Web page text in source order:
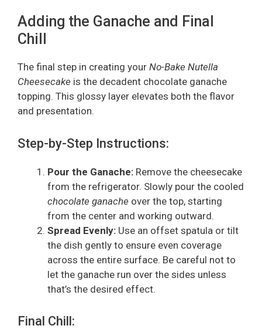
Adding the Ganache and Final
Chill
The final step in creating your No-Bake Nutella
Cheesecake is the decadent chocolate ganache
topping. This glossy layer elevates both the flavor
and presentation.
Step-by-Step Instructions:
Pour the Ganache: Remove the cheesecake
from the refrigerator. Slowly pour the cooled
chocolate ganache over the top, starting
from the center and working outward.
Spread Evenly: Use an offset spatula or tilt
the dish gently to ensure even coverage
across the entire surface. Be careful not to
let the ganache run over the sides unless
that’s the desired effect.
Final Chill: